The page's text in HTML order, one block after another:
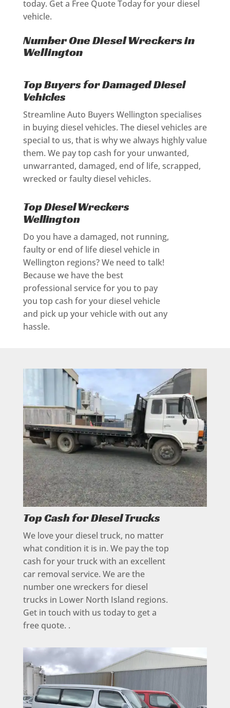
today. Get a Free Quote Today for your diesel
vehicle.
Number One Diesel Wreckers in
Wellington
Top Buyers for Damaged Diesel
Vehicles
Streamline Auto Buyers Wellington specialises
in buying diesel vehicles. The diesel vehicles are
special to us, that is why we always highly value
them. We pay top cash for your unwanted,
unwarranted, damaged, end of life, scrapped,
wrecked or faulty diesel vehicles.
Top Diesel Wreckers
Wellington
Do you have a damaged, not running,
faulty or end of life diesel vehicle in
Wellington regions? We need to talk!
Because we have the best
professional service for you to pay
you top cash for your diesel vehicle
and pick up your vehicle with out any
hassle.
Top Cash for Diesel Trucks
We love your diesel truck, no matter
what condition it is in. We pay the top
cash for your truck with an excellent
car removal service. We are the
number one wreckers for diesel
trucks in Lower North Island regions.
Get in touch with us today to get a
free quote. .